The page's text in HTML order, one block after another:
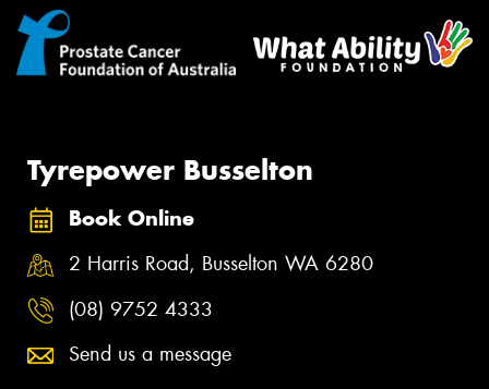
Tyrepower Busselton
Book Online
2 Harris Road, Busselton WA 6280
(08) 9752 4333
Send us a message